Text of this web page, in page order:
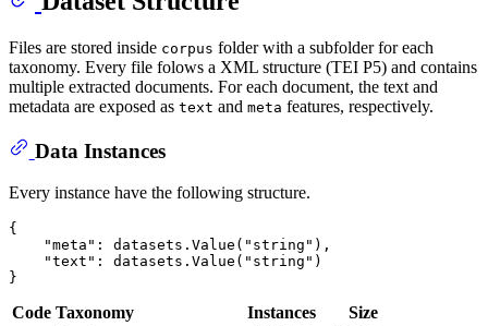
Files are stored inside corpus folder with a subfolder for each
taxonomy. Every file folows a XML structure (TEI P5) and contains
multiple extracted documents. For each document, the text and
metadata are exposed as text and meta features, respectively.
Data Instances
Every instance have the following structure.
{
    "meta": datasets.Value("string"),
    "text": datasets.Value("string")
Code Taxonomy Instances
Size